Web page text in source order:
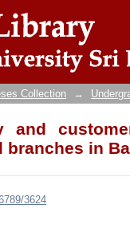
Collection →
and
branches in
3624